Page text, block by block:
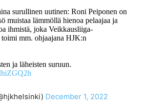
surullinen uutinen: Roni Peiponen on
muistaa lämmöllä hienoa pelaajaa ja
ihmistä, joka Veikkausliiga-
toimi mm. ohjaajana HJK:n
ja läheisten suruun.
December 1, 2022